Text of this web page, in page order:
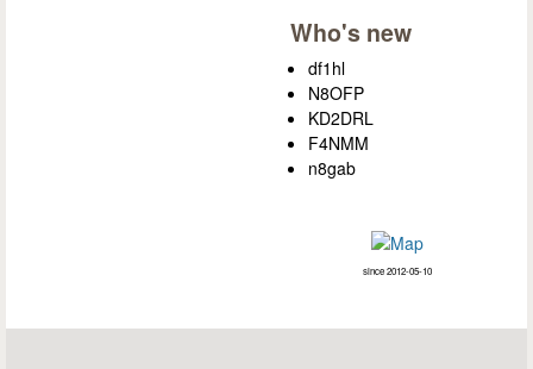
Who's new
df1hl
N8OFP
KD2DRL
F4NMM
n8gab
since 2012-05-10